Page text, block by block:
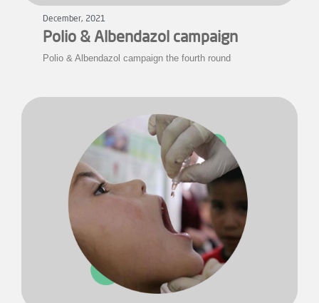
December, 2021
Polio & Albendazol campaign
Polio & Albendazol campaign the fourth round